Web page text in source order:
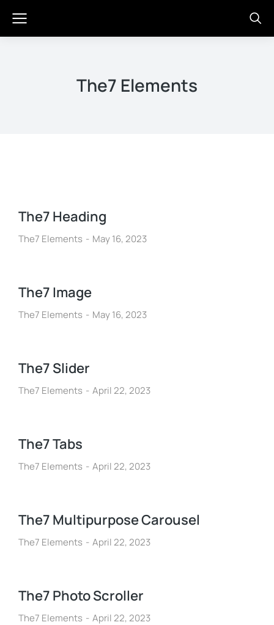
The7 Elements
The7 Heading
The7 Elements May 16, 2023
The7 Image
The7 Elements May 16, 2023
The7 Slider
The7 Elements April 22, 2023
The7 Tabs
The7 Elements April 22, 2023
The7 Multipurpose Carousel
The7 Elements April 22, 2023
The7 Photo Scroller
The7 Elements April 22, 2023